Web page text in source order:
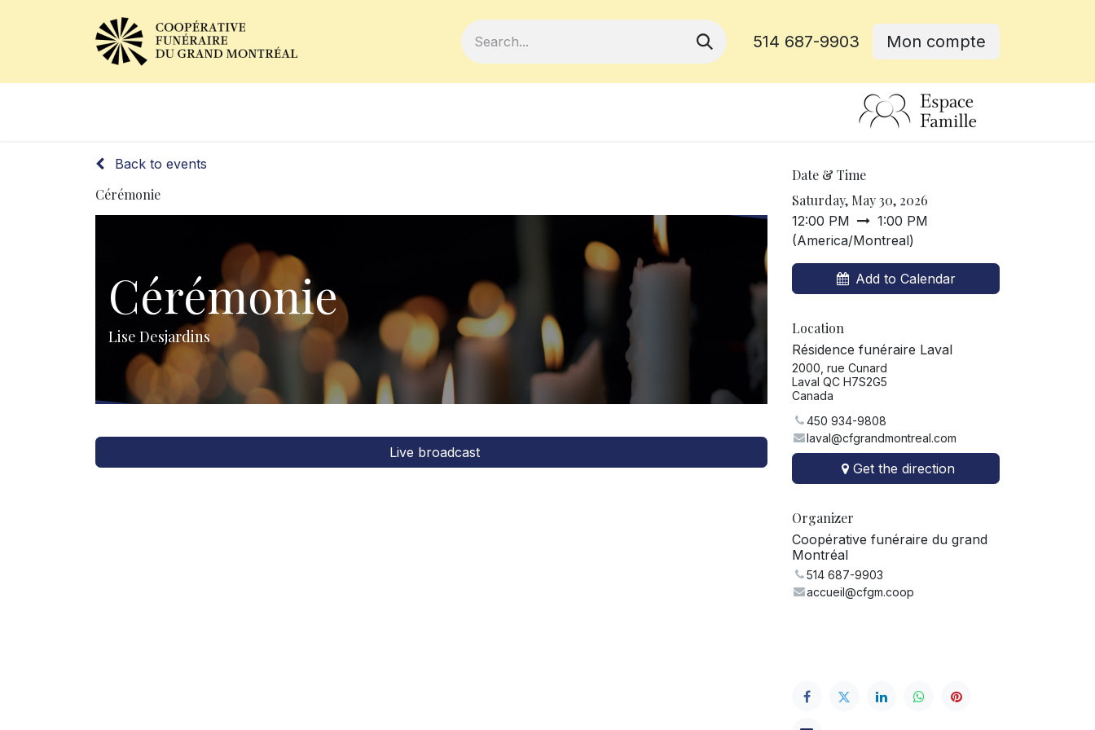
514 687-9903 Mon compte
Back to events
Cérémonie
Cérémonie
Lise Desjardins
Live broadcast
Date & Time
Saturday, May 30, 2026
12:00 PM
1:00 PM
(America/Montreal)
Add to Calendar
Location
Résidence funéraire Laval
2000, rue Cunard
Laval QC H7S2G5
Canada
450 934-9808
laval@cfgrandmontreal.com
Get the direction
Organizer
Coopérative funéraire du grand
Montréal
514 687-9903
accueil@cfgm.coop